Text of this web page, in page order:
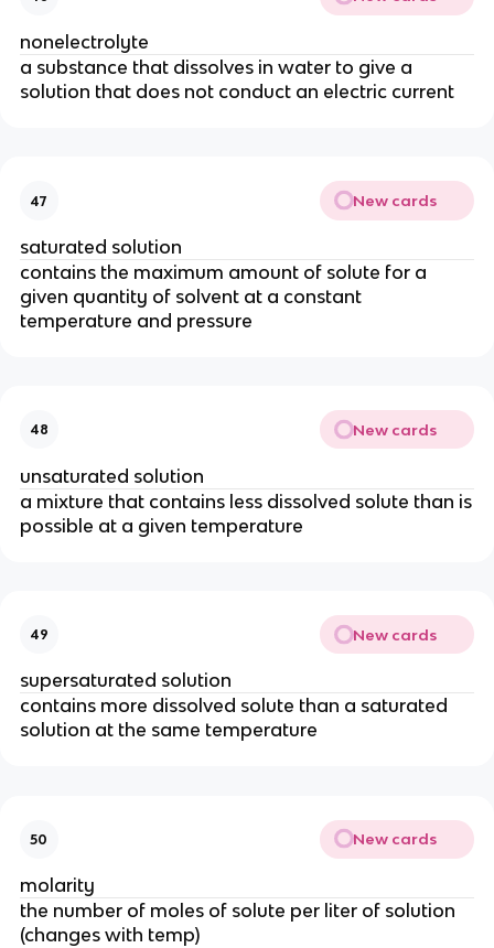
nonelectrolyte
a substance that dissolves in water to give a
solution that does not conduct an electric current
47 New cards
saturated solution
contains the maximum amount of solute for a
given quantity of solvent at a constant
temperature and pressure
48 New cards
unsaturated solution
a mixture that contains less dissolved solute than is
possible at a given temperature
49 New cards
supersaturated solution
contains more dissolved solute than a saturated
solution at the same temperature
50 New cards
molarity
the number of moles of solute per liter of solution
(changes with temp)